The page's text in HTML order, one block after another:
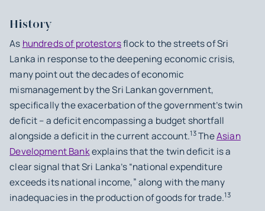
History
As hundreds of protestorsflock to the streets of Sri
Lanka in response to the deepening economic crisis,
many point out the decades of economic
mismanagement by the Sri Lankan government,
specifically the exacerbation of the government’s twin
deficit – a deficit encompassing a budget shortfall
alongside a deficit in the current account.13 TheAsian
Development Bankexplains that the twin deficit is a
clear signal that Sri Lanka’s “national expenditure
exceeds its national income,” along with the many
inadequacies in the production of goods for trade.13